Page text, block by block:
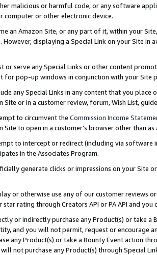
malicious or harmful code, or any software
computer or other electronic device.
an Amazon Site, or any part of it, within your
However, displaying a Special Link on your Site
or serve any Special Links or other content
for pop-up windows in conjunction with your
any Special Links in any content that you
Site or in a customer review, forum, Wish List,
to circumvent the Commission Income
Site to open in a customer’s browser other than
to intercept or redirect (including via software
in the Associates Program.
generate clicks or impressions on your Site
or otherwise use any of our customer reviews
star rating through Creators API or PA API and
or indirectly purchase any Product(s) or take
and you will not permit, request or encourage
any Product(s) or take a Bounty Event action
not purchase any Product(s) through Special